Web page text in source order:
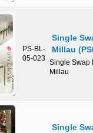
PS-BL-
05-023
Single
Millau
Single Swap
Millau
Single